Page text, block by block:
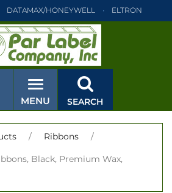
DATAMAX/HONEYWELL ELTRON
MONARCH PRINTRONIX
HONEYWELL ELTRON
PRINTRONIX ZEBRA
ELTRON INTERMEC
PRINTRONIX ZEBRA SATO
MENU SEARCH
/ Ribbons /
Black, Premium Wax,